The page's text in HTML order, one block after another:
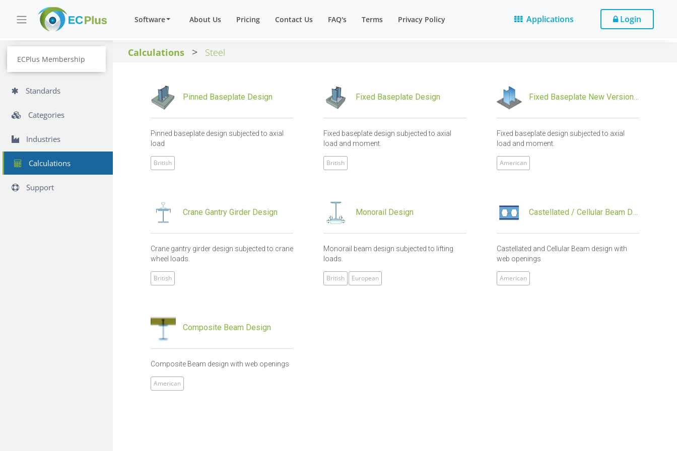
Software About Us Pricing Contact Us FAQ's Terms Privacy Policy Applications Login
ECPlus Membership
Standards
Categories
Industries
Calculations
Support
Calculations > Steel
Pinned Baseplate Design
Pinned baseplate design subjected to axial
load
British
Fixed Baseplate Design
Fixed baseplate design subjected to axial
load and moment.
British
Fixed Baseplate New Version Design
Fixed baseplate design subjected to axial
load and moment.
American
Crane Gantry Girder Design
Crane gantry girder design subjected to crane
wheel loads.
British
Monorail Design
Monorail beam design subjected to lifting
loads.
British European
Castellated / Cellular Beam Design
Castellated and Cellular Beam design with
web openings
American
Composite Beam Design
Composite Beam design with web openings
American